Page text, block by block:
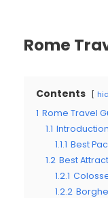
Rome
Contents
1 Rome Travel
1.1 Introduction
1.1.1 Best
1.2 Best
1.2.1
1.2.2